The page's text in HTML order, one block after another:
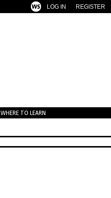
REGISTER
LOG IN
WHERE TO LEARN